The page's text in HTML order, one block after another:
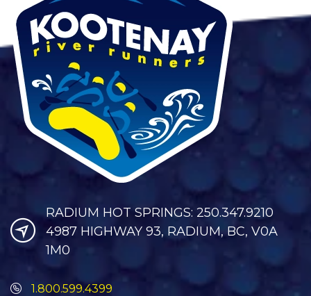
RADIUM HOT SPRINGS: 250.347.9210
4987 HIGHWAY 93, RADIUM, BC, V0A
1M0
1.800.599.4399